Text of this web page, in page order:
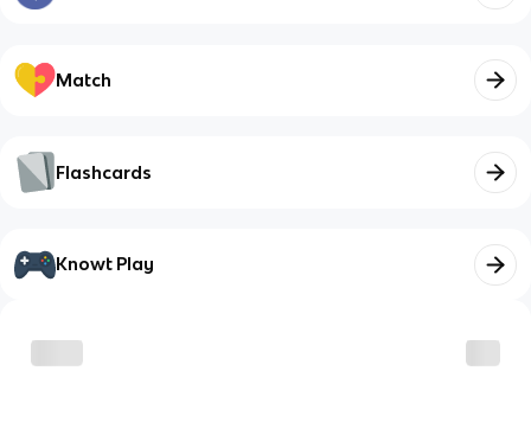
Match
Flashcards
Knowt Play